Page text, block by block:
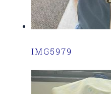
IMG5979